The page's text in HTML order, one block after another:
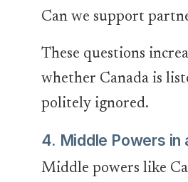
Can we support
These questions
whether Canada is
politely ignored.
4. Middle Powers in
Middle powers like